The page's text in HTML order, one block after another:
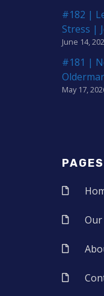
#182 |
Stress |
June 14,
#181 |
May 17,
PAGES
Our